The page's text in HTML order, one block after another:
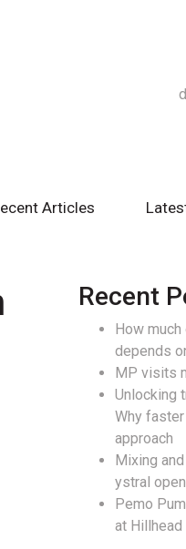
Articles
Recent
How much
depends
MP visits
Unlocking
Why
approach
Mixing
ystral
Pemo
at Hillhead